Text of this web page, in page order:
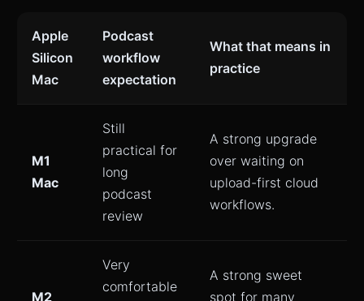
Apple
Silicon
Mac
Podcast
workflow
expectation
What that means in
practice
M1
Mac
Still
practical for
long
podcast
review
A strong upgrade
over waiting on
upload-first cloud
workflows.
M2
Very
comfortable
A strong sweet
spot for many